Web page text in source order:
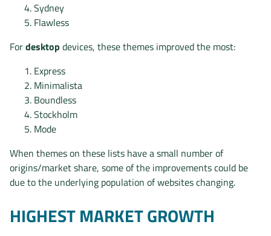
Sydney
Flawless
Fordesktop devices, these themes improved the most:
Express
Minimalista
Boundless
Stockholm
Mode
When themes on these lists have a small number of
origins/market share, some of the improvements could be
due to the underlying population of websites changing.
HIGHEST MARKET GROWTH